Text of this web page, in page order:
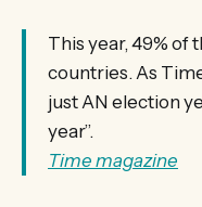
This year, 49% of
countries. As
just AN election
year”.
Time magazine